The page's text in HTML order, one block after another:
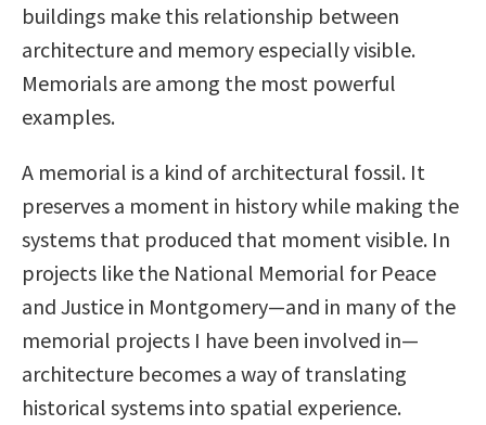
buildings make this relationship between
architecture and memory especially visible.
Memorials are among the most powerful
examples.
A memorial is a kind of architectural fossil. It
preserves a moment in history while making the
systems that produced that moment visible. In
projects like the National Memorial for Peace
and Justice in Montgomery—and in many of the
memorial projects I have been involved in—
architecture becomes a way of translating
historical systems into spatial experience.